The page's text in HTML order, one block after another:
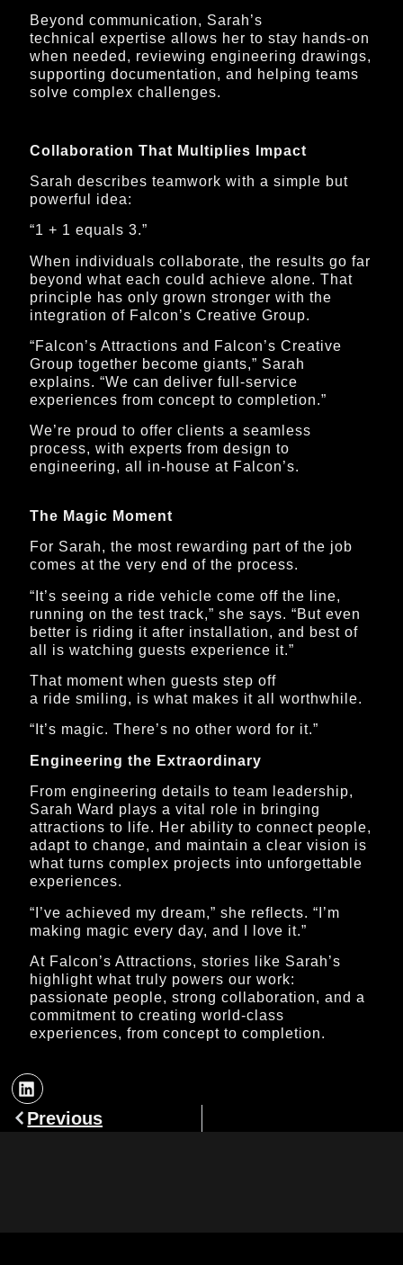
Beyond communication, Sarah’s
technical expertise allows her to stay hands-on
when needed, reviewing engineering drawings,
supporting documentation, and helping teams
solve complex challenges.
Collaboration That Multiplies Impact
Sarah describes teamwork with a simple but
powerful idea:
“1 + 1 equals 3.”
When individuals collaborate, the results go far
beyond what each could achieve alone. That
principle has only grown stronger with the
integration of Falcon’s Creative Group.
“Falcon’s Attractions and Falcon’s Creative
Group together become giants,” Sarah
explains. “We can deliver full-service
experiences from concept to completion.”
We’re proud to offer clients a seamless
process, with experts from design to
engineering, all in-house at Falcon’s.
The Magic Moment
For Sarah, the most rewarding part of the job
comes at the very end of the process.
“It’s seeing a ride vehicle come off the line,
running on the test track,” she says. “But even
better is riding it after installation, and best of
all is watching guests experience it.”
That moment when guests step off
a ride smiling, is what makes it all worthwhile.
“It’s magic. There’s no other word for it.”
Engineering the Extraordinary
From engineering details to team leadership,
Sarah Ward plays a vital role in bringing
attractions to life. Her ability to connect people,
adapt to change, and maintain a clear vision is
what turns complex projects into unforgettable
experiences.
“I’ve achieved my dream,” she reflects. “I’m
making magic every day, and I love it.”
At Falcon’s Attractions, stories like Sarah’s
highlight what truly powers our work:
passionate people, strong collaboration, and a
commitment to creating world-class
experiences, from concept to completion.
Previous